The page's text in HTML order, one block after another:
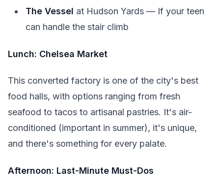
The Vessel at Hudson Yards — If your teen
can handle the stair climb
Lunch: Chelsea Market
This converted factory is one of the city's best
food halls, with options ranging from fresh
seafood to tacos to artisanal pastries. It's air-
conditioned (important in summer), it's unique,
and there's something for every palate.
Afternoon: Last-Minute Must-Dos